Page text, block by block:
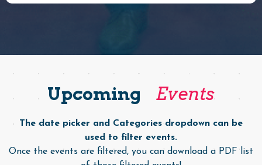
Upcoming Events
The date picker and Categories dropdown can be
used to filter events.
Once the events are filtered, you can download a PDF list